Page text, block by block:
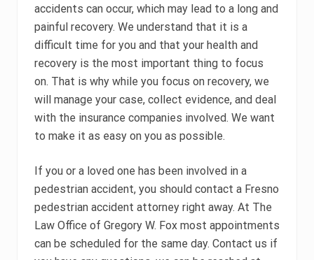
accidents can occur, which may lead to a long and
painful recovery. We understand that it is a
difficult time for you and that your health and
recovery is the most important thing to focus
on. That is why while you focus on recovery, we
will manage your case, collect evidence, and deal
with the insurance companies involved. We want
to make it as easy on you as possible.
If you or a loved one has been involved in a
pedestrian accident, you should contact a Fresno
pedestrian accident attorney right away. At The
Law Office of Gregory W. Fox most appointments
can be scheduled for the same day. Contact us if